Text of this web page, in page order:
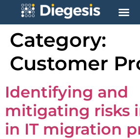
Category:
Customer
Identifying and
mitigating risks
in IT migration